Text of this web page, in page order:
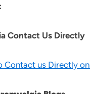
Contact Us Directly
Contact us Directly